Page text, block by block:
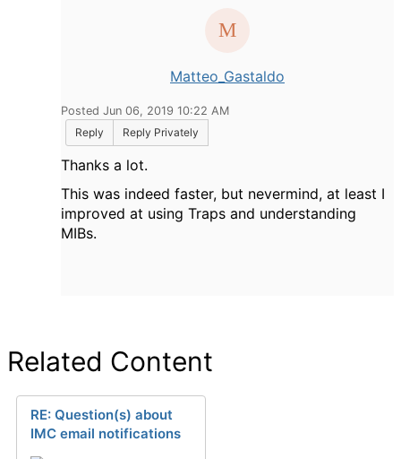
Matteo_Gastaldo
Posted Jun 06, 2019 10:22 AM
Reply
Reply Privately
Thanks a lot.
This was indeed faster, but nevermind, at least I
improved at using Traps and understanding
MIBs.
Related Content
RE: Question(s) about
IMC email notifications